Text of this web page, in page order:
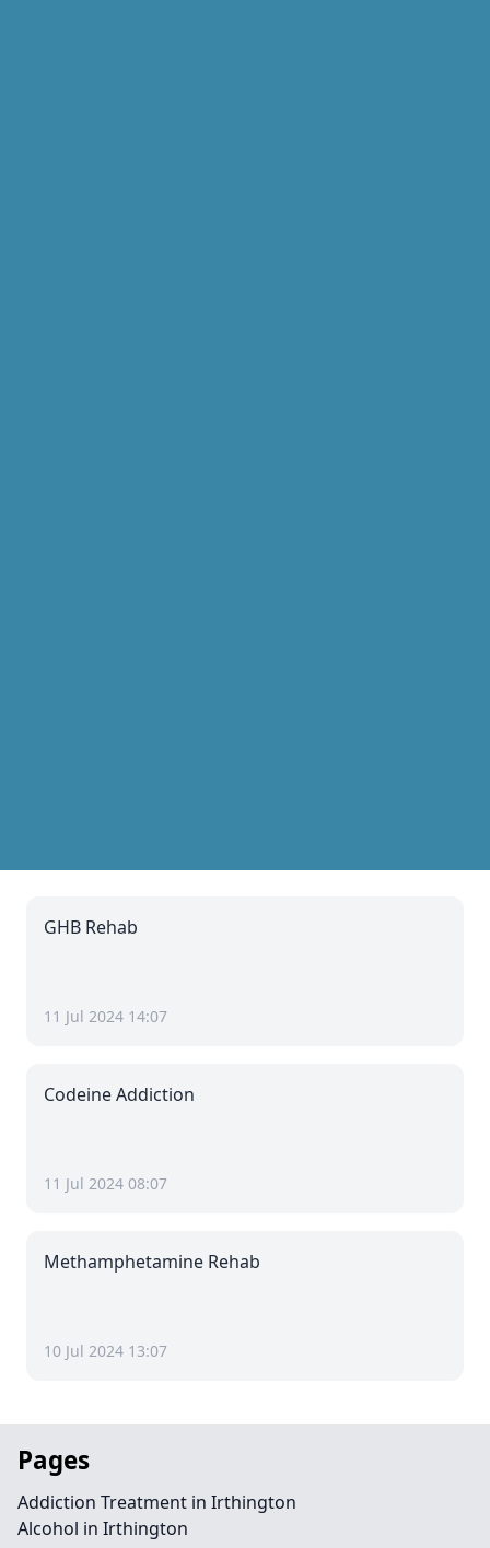
GHB Rehab
11 Jul 2024 14:07
Codeine Addiction
11 Jul 2024 08:07
Methamphetamine Rehab
10 Jul 2024 13:07
Pages
Addiction Treatment in Irthington
Alcohol in Irthington